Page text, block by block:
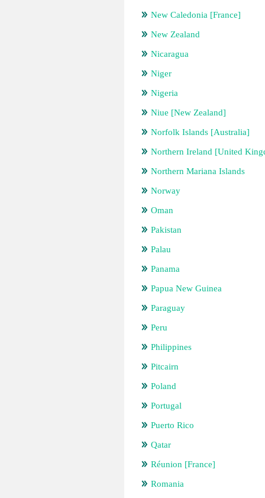
New Caledonia [France]
New Zealand
Nicaragua
Niger
Nigeria
Niue [New Zealand]
Norfolk Islands [Australia]
Northern Ireland [United
Northern Mariana Islands
Norway
Oman
Pakistan
Palau
Panama
Papua New Guinea
Paraguay
Peru
Philippines
Pitcairn
Poland
Portugal
Puerto Rico
Qatar
Réunion [France]
Romania